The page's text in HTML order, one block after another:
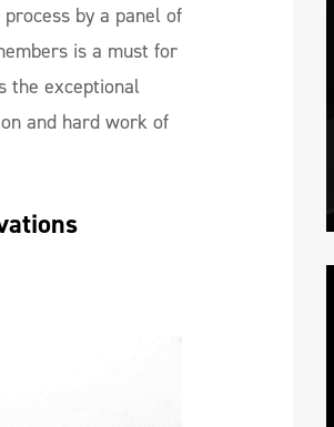
by a panel of
is a must for
the exceptional
and hard work of